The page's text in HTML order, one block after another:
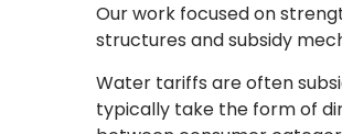
Our work focused on
structures and subsidy
Water tariffs are often
typically take the form of